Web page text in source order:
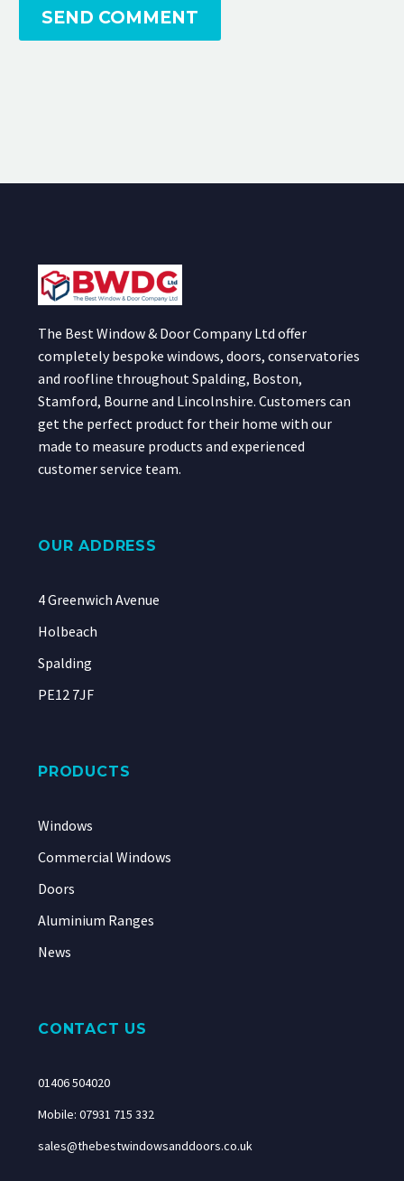
SEND COMMENT
The Best Window & Door Company Ltd offer
completely bespoke windows, doors, conservatories
and roofline throughout Spalding, Boston,
Stamford, Bourne and Lincolnshire. Customers can
get the perfect product for their home with our
made to measure products and experienced
customer service team.
OUR ADDRESS
4 Greenwich Avenue
Holbeach
Spalding
PE12 7JF
PRODUCTS
Windows
Commercial Windows
Doors
Aluminium Ranges
News
CONTACT US
01406 504020
Mobile: 07931 715 332
sales@thebestwindowsanddoors.co.uk